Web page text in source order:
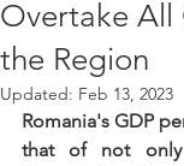
Overtake All
the Region
Updated: Feb 13, 2023
Romania's GDP
that of not only